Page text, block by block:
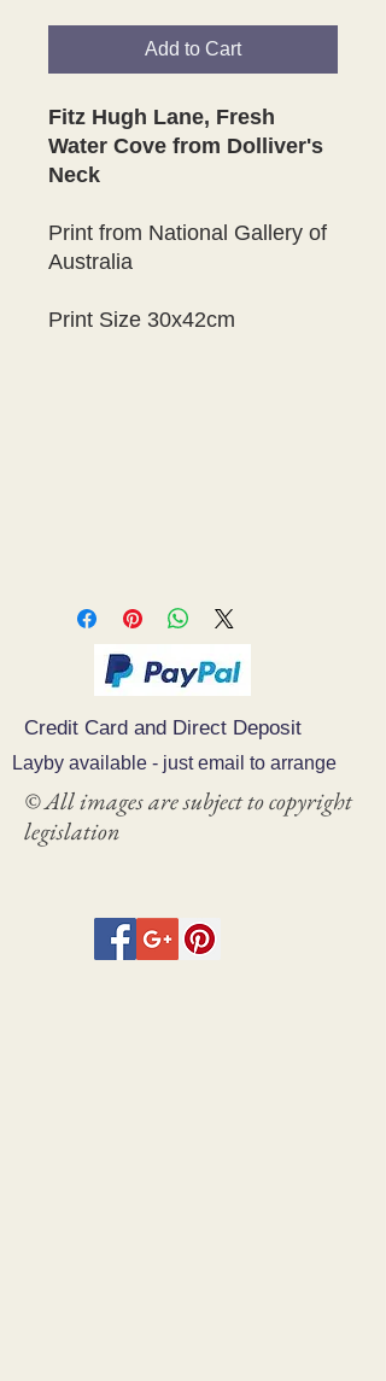
Add to Cart
Fitz Hugh Lane, Fresh
Water Cove from Dolliver's
Neck
Print from National Gallery of
Australia
Print Size 30x42cm
Credit Card and Direct Deposit
Layby available - just email to arrange
© All images are subject to copyright
legislation